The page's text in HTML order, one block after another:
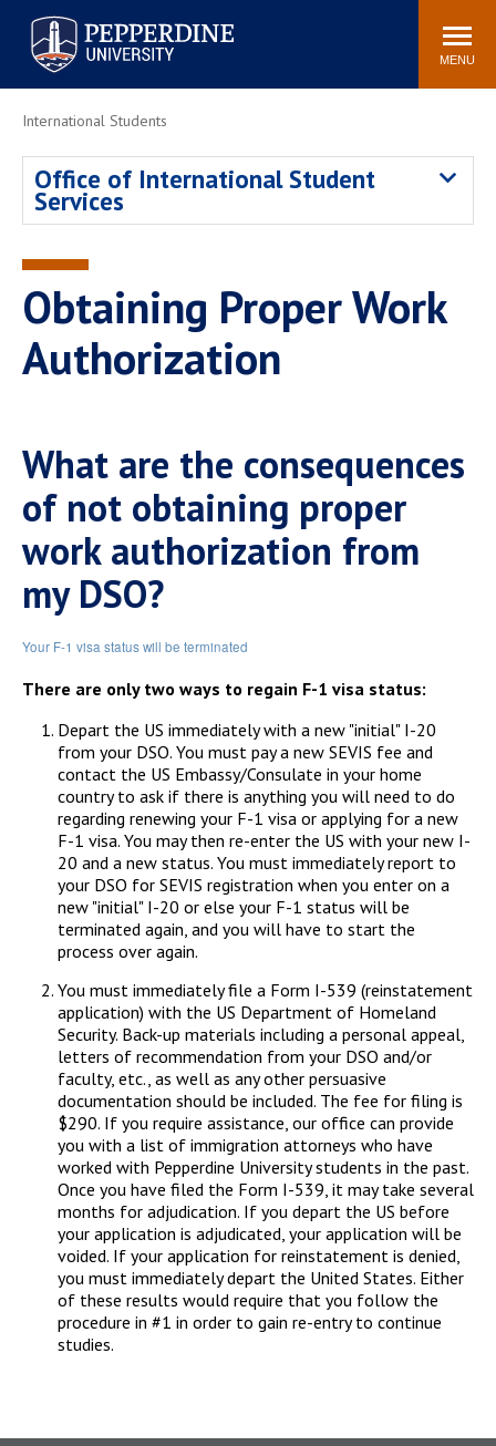
Pepperdine University
Search
site
MENU
Athletics Events Community
Jobs
Spiritual Life
Academic Calendar
Center for the Arts
Pepperdine Libraries
AI at Pepperdine
International Students
Office of International Student
Services
Obtaining Proper Work
Authorization
What are the consequences
of not obtaining proper
work authorization from
my DSO?
Your F-1 visa status will be terminated
There are only two ways to regain F-1 visa status:
Depart the US immediately with a new "initial" I-20
from your DSO. You must pay a new SEVIS fee and
contact the US Embassy/Consulate in your home
country to ask if there is anything you will need to do
regarding renewing your F-1 visa or applying for a new
F-1 visa. You may then re-enter the US with your new I-
20 and a new status. You must immediately report to
your DSO for SEVIS registration when you enter on a
new "initial" I-20 or else your F-1 status will be
terminated again, and you will have to start the
process over again.
You must immediately file a Form I-539 (reinstatement
application) with the US Department of Homeland
Security. Back-up materials including a personal appeal,
letters of recommendation from your DSO and/or
faculty, etc., as well as any other persuasive
documentation should be included. The fee for filing is
$290. If you require assistance, our office can provide
you with a list of immigration attorneys who have
worked with Pepperdine University students in the past.
Once you have filed the Form I-539, it may take several
months for adjudication. If you depart the US before
your application is adjudicated, your application will be
voided. If your application for reinstatement is denied,
you must immediately depart the United States. Either
of these results would require that you follow the
procedure in #1 in order to gain re-entry to continue
studies.